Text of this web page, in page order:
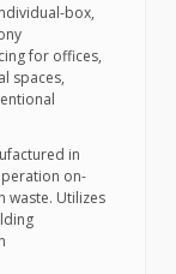
box,
for offices,
spaces,
in
on-
waste. Utilizes